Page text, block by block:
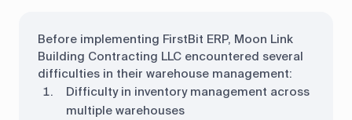
Before implementing FirstBit ERP, Moon Link
Building Contracting LLC encountered several
difficulties in their warehouse management:
Difficulty in inventory management across
multiple warehouses